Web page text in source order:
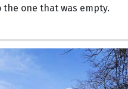
one that was empty.